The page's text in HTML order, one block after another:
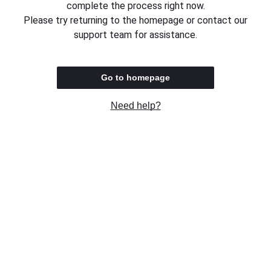
complete the process right now.
Please try returning to the homepage or contact our
support team for assistance.
Go to homepage
Need help?